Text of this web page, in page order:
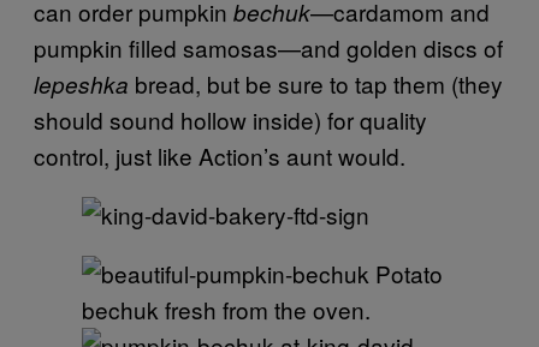
can order pumpkin bechuk—cardamom and
pumpkin filled samosas—and golden discs of
lepeshka bread, but be sure to tap them (they
should sound hollow inside) for quality
control, just like Action’s aunt would.
Potato
bechuk fresh from the oven.